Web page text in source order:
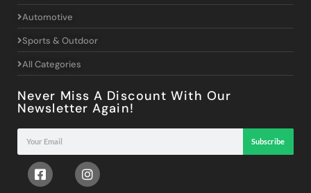
Automotive
Sports & Outdoor
All Categories
Never Miss A Discount With Our
Newsletter Again!
Subscribe